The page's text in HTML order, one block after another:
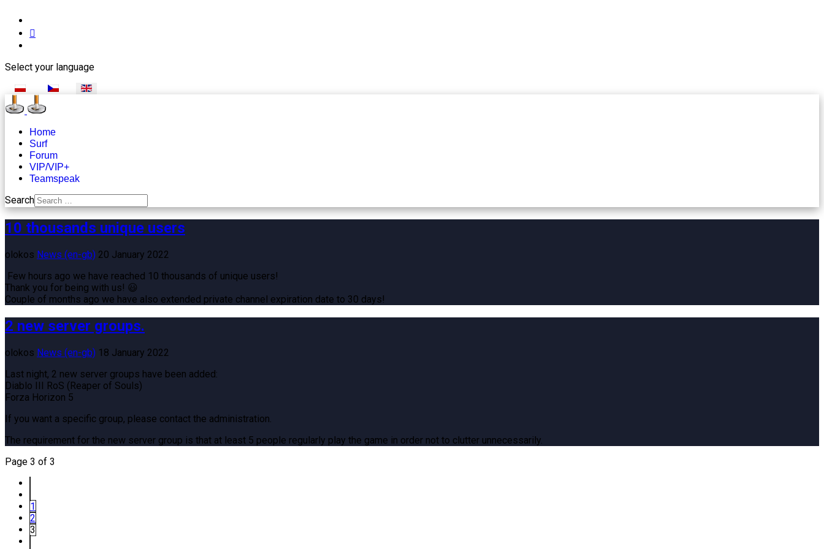
Select your language
Home
Surf
Forum
VIP/VIP+
Teamspeak
Search
10 thousands unique users
olokos News (en-gb) 20 January 2022
Few hours ago we have reached 10 thousands of unique users!
Thank you for being with us! 😃
Couple of months ago we have also extended private channel expiration date to 30 days!
2 new server groups.
olokos News (en-gb) 18 January 2022
Last night, 2 new server groups have been added:
Diablo III RoS (Reaper of Souls)
Forza Horizon 5
If you want a specific group, please contact the administration.
The requirement for the new server group is that at least 5 people regularly play the game in order not to clutter unnecessarily.
Page 3 of 3
1
2
3